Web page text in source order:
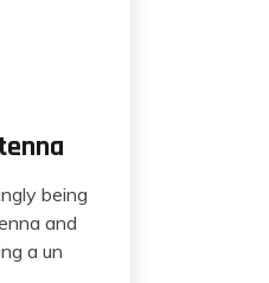
being
and
a un